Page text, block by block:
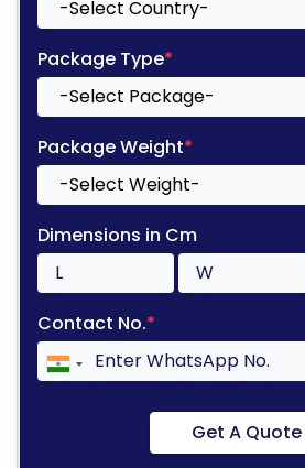
Package Type*
Package Weight*
Dimensions in Cm
Contact No.*
Get A Quote